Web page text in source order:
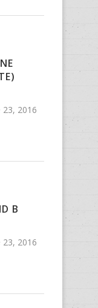
23, 2016
B
23, 2016